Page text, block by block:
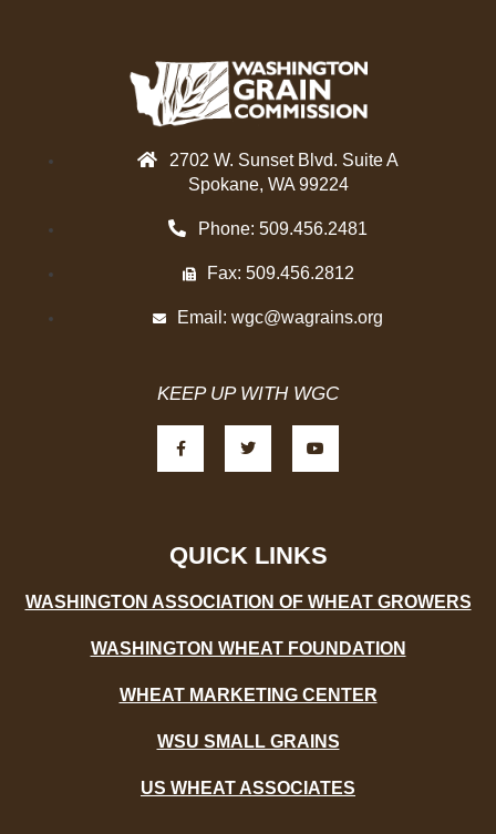
2702 W. Sunset Blvd. Suite A
Spokane, WA 99224
Phone: 509.456.2481
Fax: 509.456.2812
Email: wgc@wagrains.org
KEEP UP WITH WGC
a
c
e
b
f
w
i
t
o
u
u
QUICK LINKS
WASHINGTON ASSOCIATION OF WHEAT GROWERS
WASHINGTON WHEAT FOUNDATION
WHEAT MARKETING CENTER
WSU SMALL GRAINS
US WHEAT ASSOCIATES